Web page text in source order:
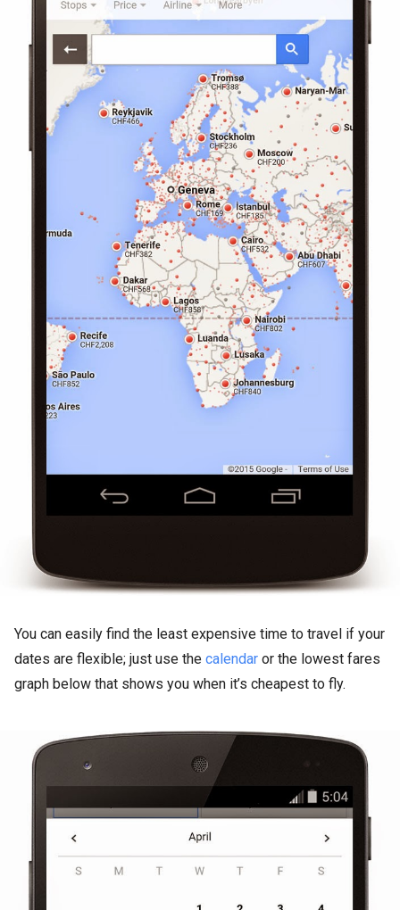
You can easily find the least expensive time to travel if your
dates are flexible; just use the calendar or the lowest fares
graph below that shows you when it’s cheapest to fly.